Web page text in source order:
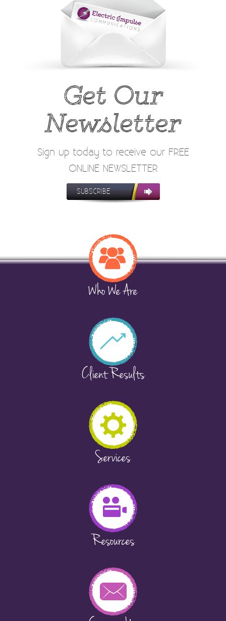
Get Our
Newsletter
Sign up today to receive our FREE
ONLINE NEWSLETTER
SUBSCRIBE
Who We Are
Client Results
Services
Resources